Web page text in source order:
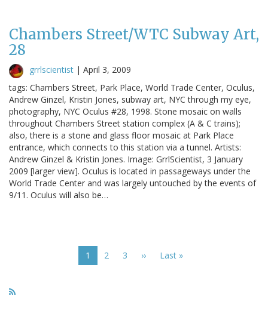
Chambers Street/WTC Subway Art,
28
grrlscientist | April 3, 2009
tags: Chambers Street, Park Place, World Trade Center, Oculus,
Andrew Ginzel, Kristin Jones, subway art, NYC through my eye,
photography, NYC Oculus #28, 1998. Stone mosaic on walls
throughout Chambers Street station complex (A & C trains);
also, there is a stone and glass floor mosaic at Park Place
entrance, which connects to this station via a tunnel. Artists:
Andrew Ginzel & Kristin Jones. Image: GrrlScientist, 3 January
2009 [larger view]. Oculus is located in passageways under the
World Trade Center and was largely untouched by the events of
9/11. Oculus will also be…
Current
page
1 Page
2 Page
3
Next
››
Last
Last »